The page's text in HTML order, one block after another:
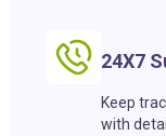
24X7
Keep
with